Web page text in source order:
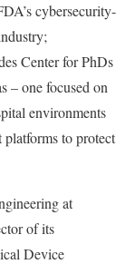
cybersecurity-
Center for PhDs
– one focused on
environments
to protect
at
of its
Device